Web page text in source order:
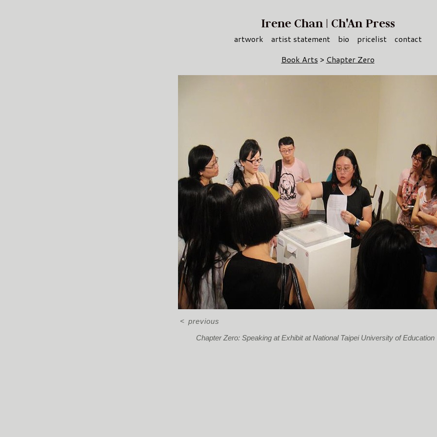
Irene Chan | Ch'An Press
artwork artist statement bio pricelist
contact
Book Arts > Chapter Zero
Chapter Zero: Speaking at Exhibit at National Taipei University of Education
< previous